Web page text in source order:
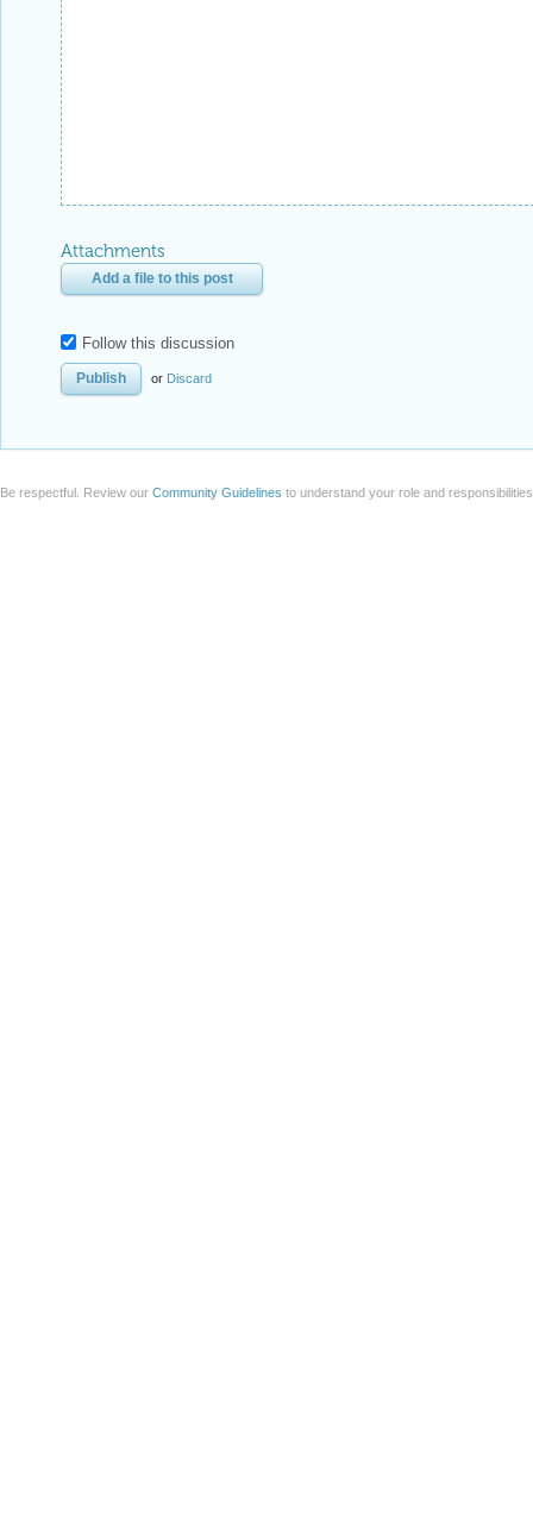
Attachments
Add a file to this post
Follow this discussion
or Discard
Be respectful. Review our Community Guidelines to understand your role and